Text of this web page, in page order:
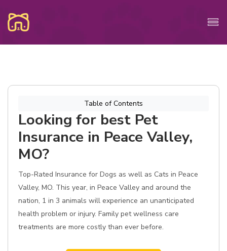
Table of Contents
Looking for best Pet
Insurance in Peace Valley,
MO?
Top-Rated Insurance for Dogs as well as Cats in Peace
Valley, MO. This year, in Peace Valley and around the
nation, 1 in 3 animals will experience an unanticipated
health problem or injury. Family pet wellness care
treatments are more costly than ever before.